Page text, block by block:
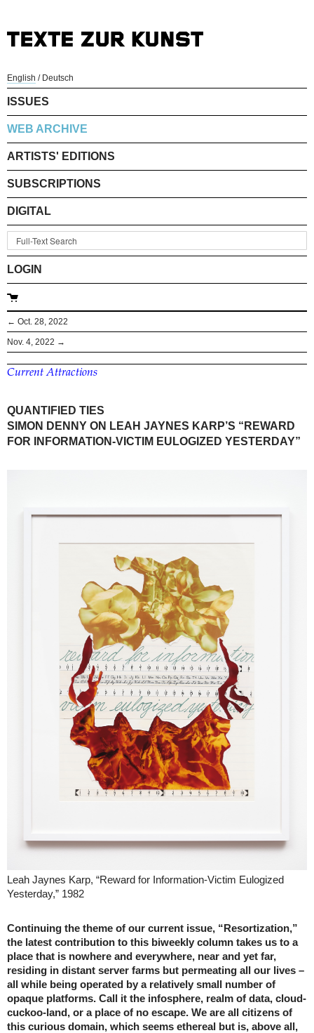
English / Deutsch
ISSUES
WEB ARCHIVE
ARTISTS' EDITIONS
SUBSCRIPTIONS
DIGITAL
LOGIN
← Oct. 28, 2022
Nov. 4, 2022 →
Current Attractions
QUANTIFIED TIES
SIMON DENNY ON LEAH JAYNES KARP’S “REWARD
FOR INFORMATION-VICTIM EULOGIZED YESTERDAY”
Leah Jaynes Karp, “Reward for Information-Victim Eulogized
Yesterday,” 1982
Continuing the theme of our current issue, “Resortization,”
the latest contribution to this biweekly column takes us to a
place that is nowhere and everywhere, near and yet far,
residing in distant server farms but permeating all our lives –
all while being operated by a relatively small number of
opaque platforms. Call it the infosphere, realm of data, cloud-
cuckoo-land, or a place of no escape. We are all citizens of
this curious domain, which seems ethereal but is, above all,